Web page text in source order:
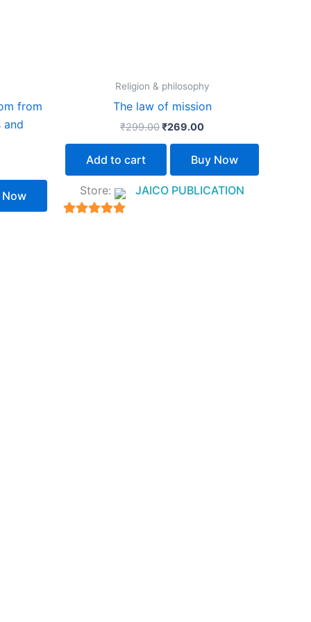
from
and
Now
Religion & philosophy
The law of mission
₹299.00₹269.00
Add to cart Buy Now
Store: JAICO PUBLICATION